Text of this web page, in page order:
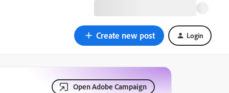
Create new post Login
Open Adobe Campaign